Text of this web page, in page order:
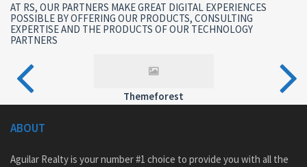
AT RS, OUR PARTNERS MAKE GREAT DIGITAL EXPERIENCES
POSSIBLE BY OFFERING OUR PRODUCTS, CONSULTING
EXPERTISE AND THE PRODUCTS OF OUR TECHNOLOGY
PARTNERS
Themeforest
ABOUT
Aguilar Realty is your number #1 choice to provide you with all the